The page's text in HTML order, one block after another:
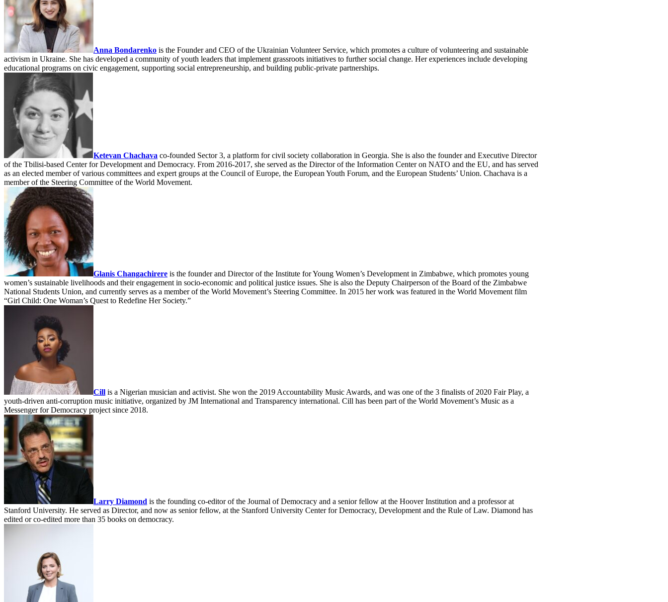
Anna Bondarenko is the Founder and CEO of the Ukrainian Volunteer Service, which promotes a culture of volunteering and sustainable
activism in Ukraine. She has developed a community of youth leaders that implement grassroots initiatives to further social change. Her experiences include developing
educational programs on civic engagement, supporting social entrepreneurship, and building public-private partnerships.
Ketevan Chachava co-founded Sector 3, a platform for civil society collaboration in Georgia. She is also the founder and Executive Director
of the Tbilisi-based Center for Development and Democracy. From 2016-2017, she served as the Director of the Information Center on NATO and the EU, and has served
as an elected member of various committees and expert groups at the Council of Europe, the European Youth Forum, and the European Students’ Union. Chachava is a
member of the Steering Committee of the World Movement.
Glanis Changachirere is the founder and Director of the Institute for Young Women’s Development in Zimbabwe, which promotes young
women’s sustainable livelihoods and their engagement in socio-economic and political justice issues. She is also the Deputy Chairperson of the Board of the Zimbabwe
National Students Union, and currently serves as a member of the World Movement’s Steering Committee. In 2015 her work was featured in the World Movement film
“Girl Child: One Woman’s Quest to Redefine Her Society.”
Cill is a Nigerian musician and activist. She won the 2019 Accountability Music Awards, and was one of the 3 finalists of 2020 Fair Play, a
youth-driven anti-corruption music initiative, organized by JM International and Transparency international. Cill has been part of the World Movement’s Music as a
Messenger for Democracy project since 2018.
Larry Diamond is the founding co-editor of the Journal of Democracy and a senior fellow at the Hoover Institution and a professor at
Stanford University. He served as Director, and now as senior fellow, at the Stanford University Center for Democracy, Development and the Rule of Law. Diamond has
edited or co-edited more than 35 books on democracy.